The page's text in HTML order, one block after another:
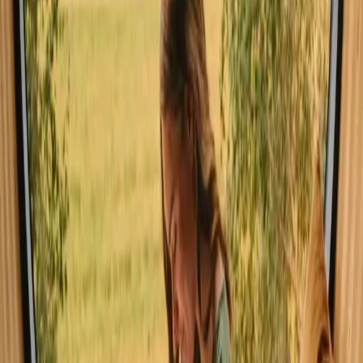
spring and summer months, when the weather is warm and nature is
in full bloom. This season invites outdoor activities like hiking,
canoeing, and wildlife watching. While autumn brings stunning
foliage, winter can be cold, yet it offers a magical atmosphere for
cozy retreats.
Spring
Spring
Spring in Stockholm is characterized by mild weather, with
temperatures gradually rising as nature awakens. This is the perfect
time to explore blooming flowers and lush greenery, with activities
like cycling and hiking becoming increasingly popular. The fresh air
and vibrant colors create an inspiring backdrop for outdoor
adventures.
Share your place with curious guests
Host on your own terms. Set your season, your rules, your story. We
handle the rest.
Start hosting
Get inspiration for your next nature stay